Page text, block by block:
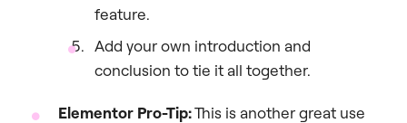
feature.
Add your own introduction and
conclusion to tie it all together.
Elementor Pro-Tip:This is another great use